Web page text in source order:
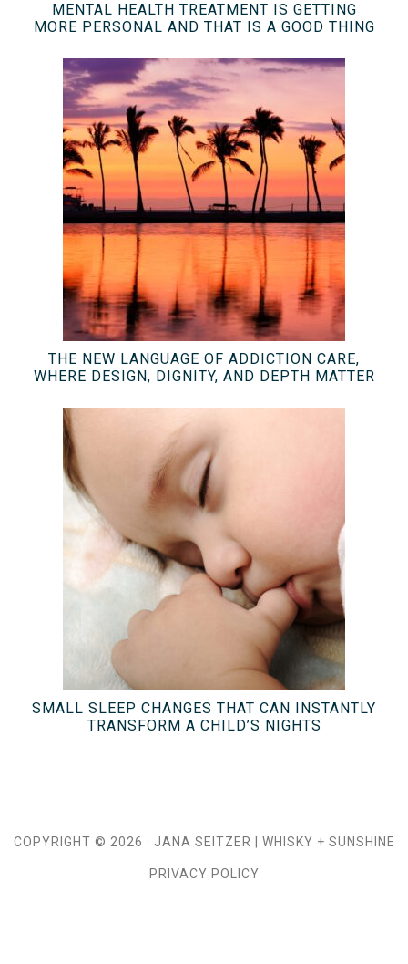
MENTAL HEALTH TREATMENT IS GETTING
MORE PERSONAL AND THAT IS A GOOD THING
THE NEW LANGUAGE OF ADDICTION CARE,
WHERE DESIGN, DIGNITY, AND DEPTH MATTER
SMALL SLEEP CHANGES THAT CAN INSTANTLY
TRANSFORM A CHILD’S NIGHTS
COPYRIGHT © 2026 · JANA SEITZER WHISKY + SUNSHINE
PRIVACY POLICY